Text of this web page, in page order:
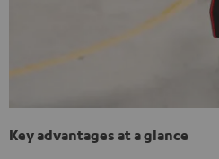
Key advantages at a glance